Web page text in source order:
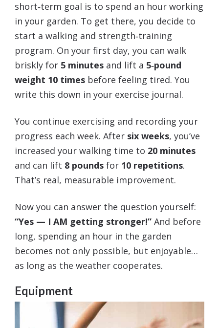
short‑term goal is to spend an hour working
in your garden. To get there, you decide to
start a walking and strength‑training
program. On your first day, you can walk
briskly for 5 minutes and lift a 5‑pound
weight 10 times before feeling tired. You
write this down in your exercise journal.
You continue exercising and recording your
progress each week. After six weeks, you’ve
increased your walking time to 20 minutes
and can lift 8 pounds for 10 repetitions.
That’s real, measurable improvement.
Now you can answer the question yourself:
“Yes — I AM getting stronger!” And before
long, spending an hour in the garden
becomes not only possible, but enjoyable…
as long as the weather cooperates.
Equipment